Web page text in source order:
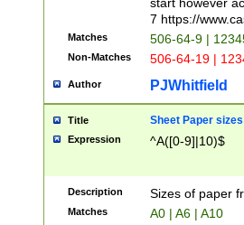
7 https://
Matches 506-64-9 |
Non-Matches 506-64-19 |
Author PJWhitfield
Title Sheet Paper sizes
Expression ^A([0-9]|10)$
Description Sizes of paper
Matches A0 | A6 | A10